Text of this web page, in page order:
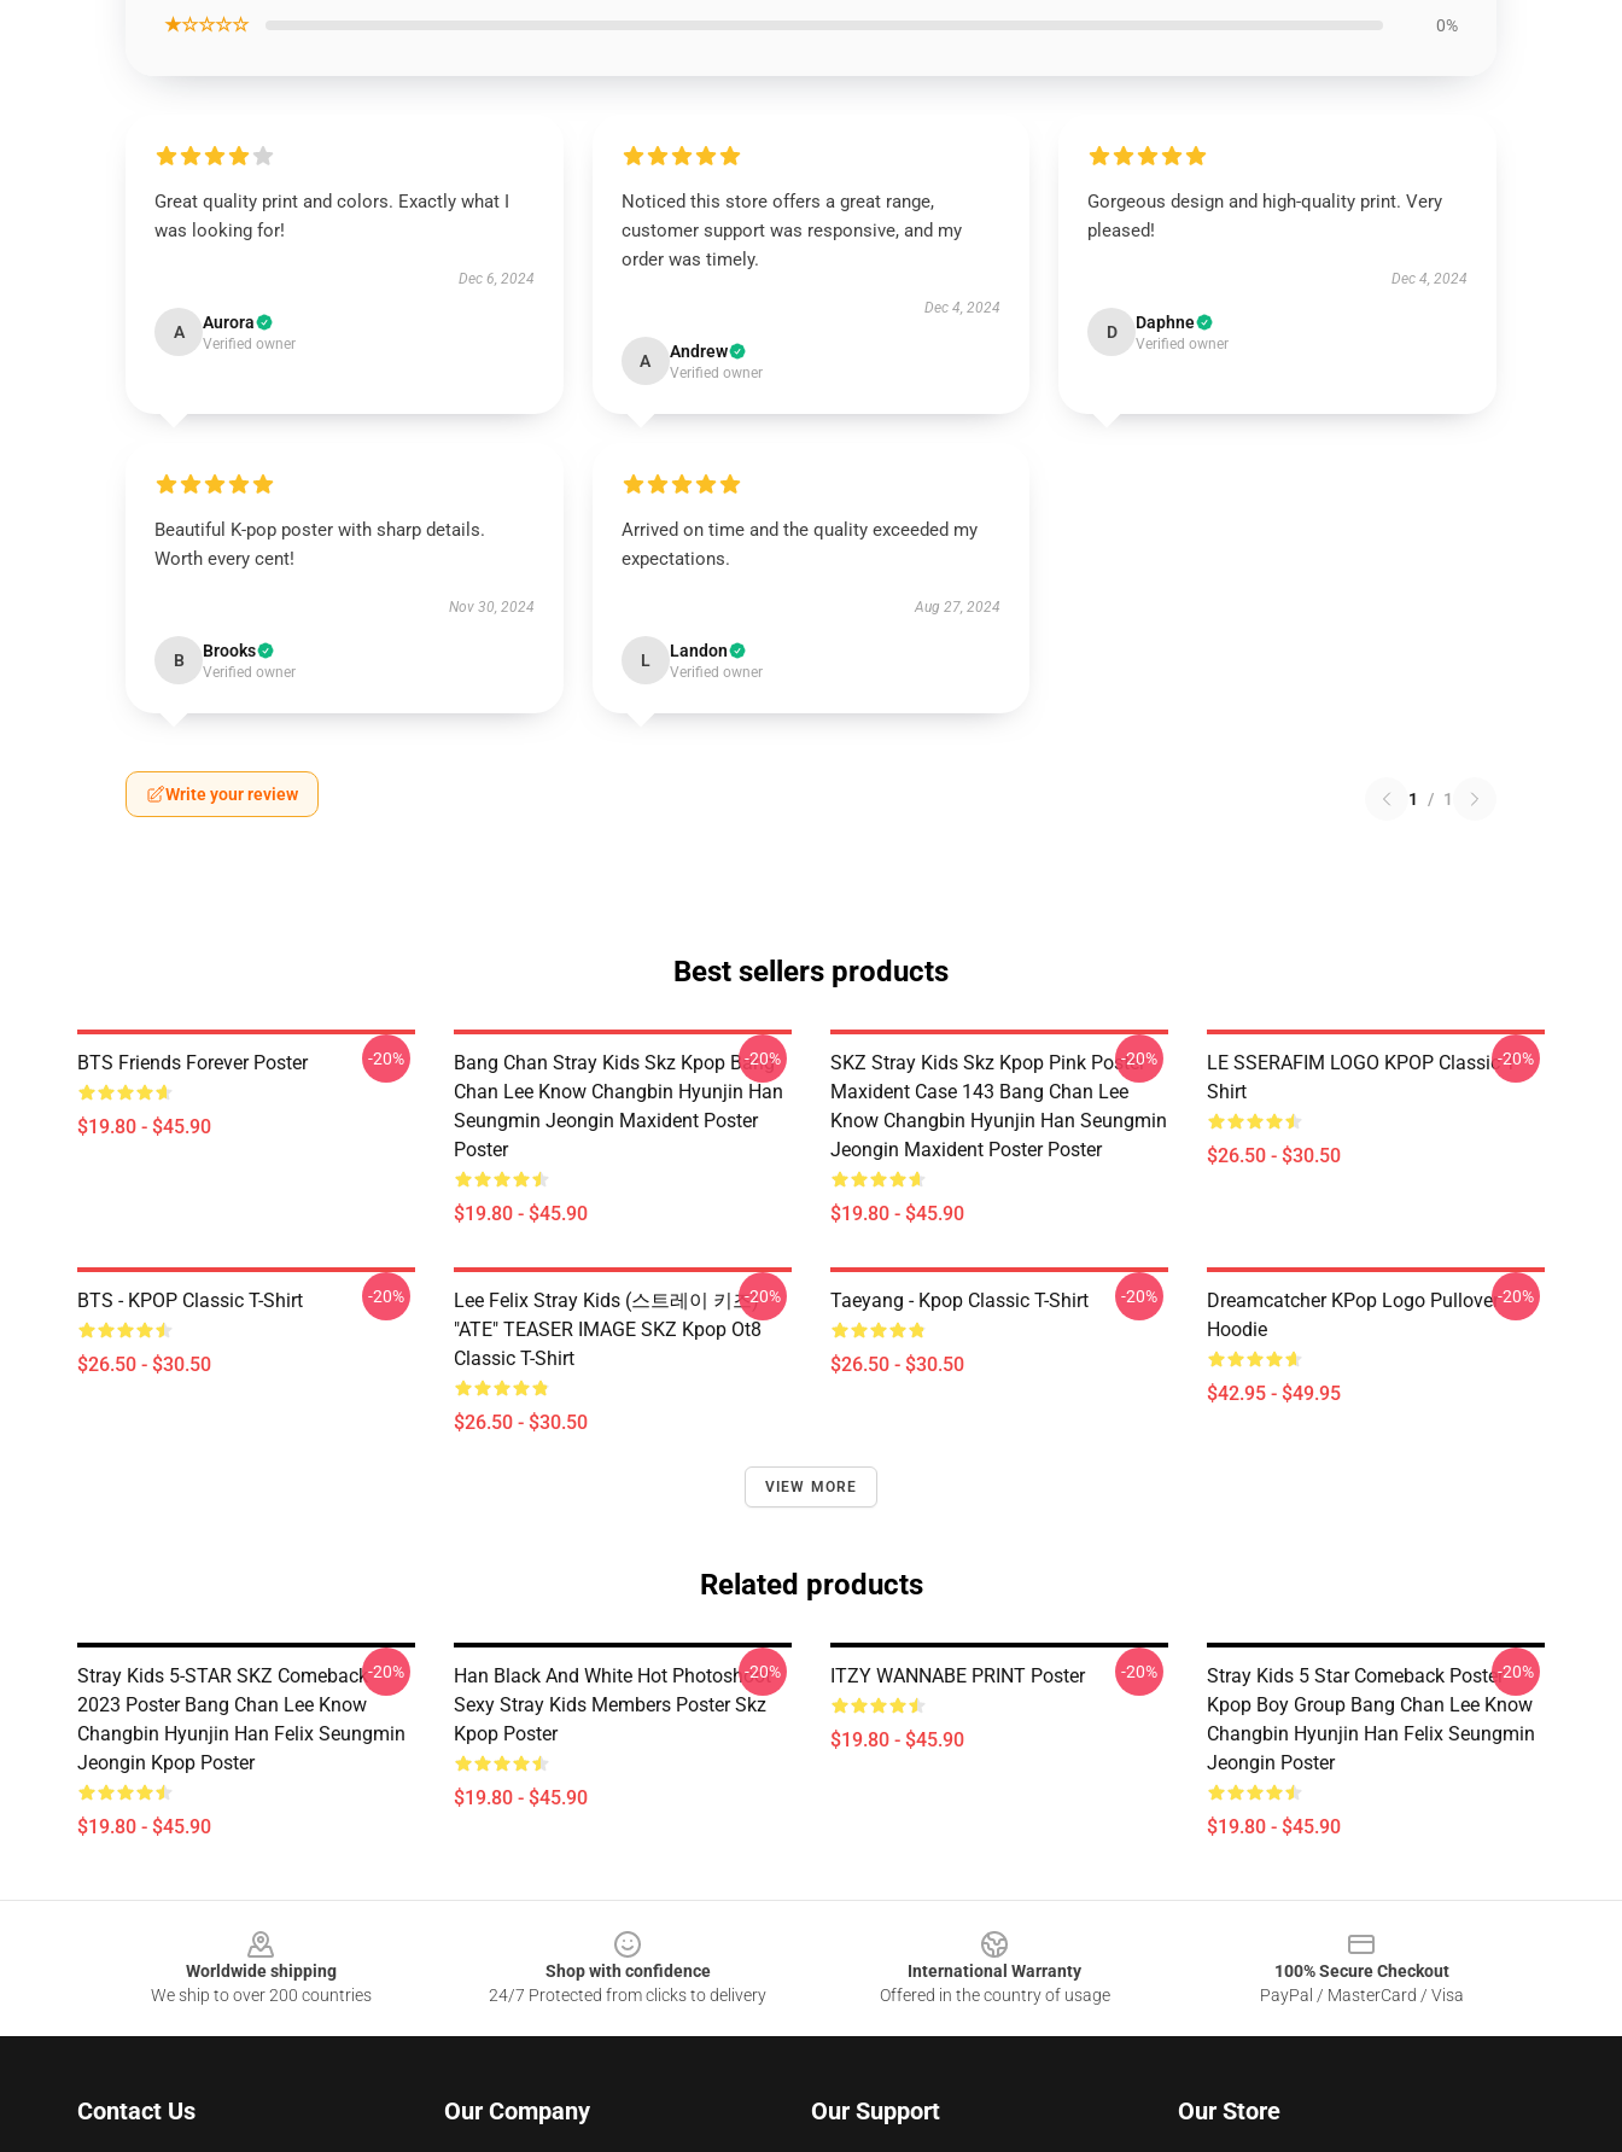
★☆☆☆☆ 0%
Great quality print and colors. Exactly what I
was looking for!
Dec 6, 2024
A Aurora
Verified owner
Noticed this store offers a great range,
customer support was responsive, and my
order was timely.
Dec 4, 2024
A Andrew
Verified owner
Gorgeous design and high-quality print. Very
pleased!
Dec 4, 2024
D Daphne
Verified owner
Beautiful K-pop poster with sharp details.
Worth every cent!
Nov 30, 2024
B Brooks
Verified owner
Arrived on time and the quality exceeded my
expectations.
Aug 27, 2024
L Landon
Verified owner
Write your review 1 / 1
Best sellers products
BTS Friends Forever Poster
$19.80 - $45.90
-20%
Bang Chan Stray Kids Skz Kpop Bang
Chan Lee Know Changbin Hyunjin Han
Seungmin Jeongin Maxident Poster
Poster
$19.80 - $45.90
-20%
SKZ Stray Kids Skz Kpop Pink Poster
Maxident Case 143 Bang Chan Lee
Know Changbin Hyunjin Han Seungmin
Jeongin Maxident Poster Poster
$19.80 - $45.90
-20%
LE SSERAFIM LOGO KPOP Classic T-
Shirt
$26.50 - $30.50
-20%
BTS - KPOP Classic T-Shirt
$26.50 - $30.50
-20%
Lee Felix Stray Kids (스트레이 키즈)
"ATE" TEASER IMAGE SKZ Kpop Ot8
Classic T-Shirt
$26.50 - $30.50
-20% Taeyang - Kpop Classic T-Shirt
$26.50 - $30.50
-20%
Dreamcatcher KPop Logo Pullover
Hoodie
$42.95 - $49.95
-20%
VIEW MORE
Related products
Stray Kids 5-STAR SKZ Comeback
2023 Poster Bang Chan Lee Know
Changbin Hyunjin Han Felix Seungmin
Jeongin Kpop Poster
$19.80 - $45.90
-20%
Han Black And White Hot Photoshoot
Sexy Stray Kids Members Poster Skz
Kpop Poster
$19.80 - $45.90
-20% ITZY WANNABE PRINT Poster
$19.80 - $45.90
-20%
Stray Kids 5 Star Comeback Poster
Kpop Boy Group Bang Chan Lee Know
Changbin Hyunjin Han Felix Seungmin
Jeongin Poster
$19.80 - $45.90
-20%
Worldwide shipping
We ship to over 200 countries
Shop with confidence
24/7 Protected from clicks to delivery
International Warranty
Offered in the country of usage
100% Secure Checkout
PayPal / MasterCard / Visa
Contact Us Our Company Our Support Our Store